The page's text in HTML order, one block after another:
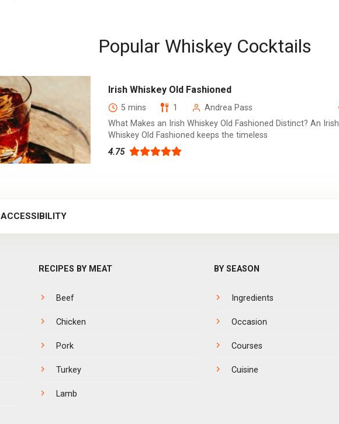
Popular Whiskey Cocktails
Irish Whiskey Old Fashioned
5 mins 1 Andrea Pass
What Makes an Irish Whiskey Old Fashioned Distinct? An Irish
Whiskey Old Fashioned keeps the timeless
4.75
ACCESSIBILITY
RECIPES BY MEAT
Beef
Chicken
Pork
Turkey
Lamb
BY SEASON
Ingredients
Occasion
Courses
Cuisine